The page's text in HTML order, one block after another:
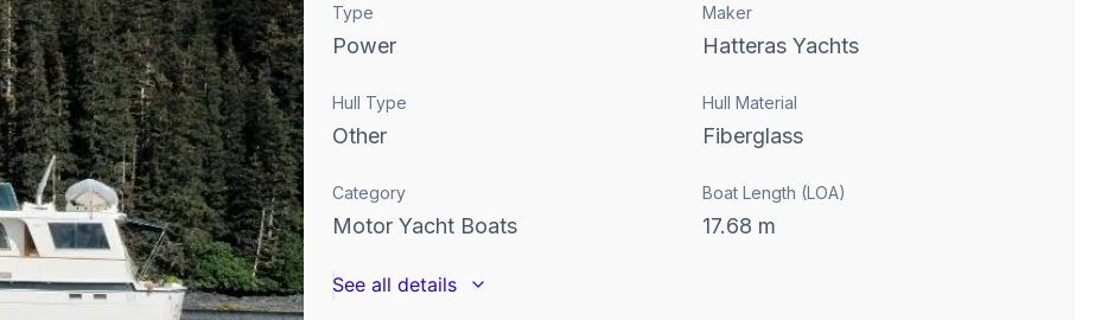
Type
Power
Maker
Hatteras Yachts
Hull Type
Other
Hull Material
Fiberglass
Category
Motor Yacht Boats
Boat Length (LOA)
17.68 m
See all details